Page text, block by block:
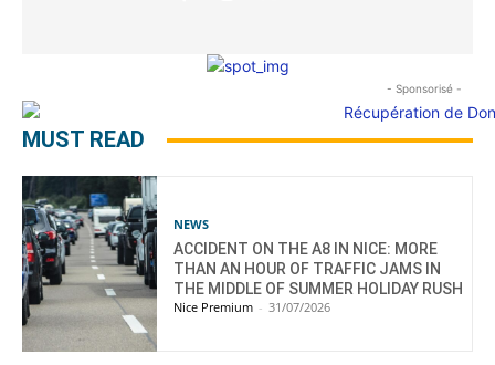
- Sponsorisé -
MUST READ
NEWS
ACCIDENT ON THE A8 IN NICE: MORE
THAN AN HOUR OF TRAFFIC JAMS IN
THE MIDDLE OF SUMMER HOLIDAY RUSH
Nice Premium - 31/07/2026